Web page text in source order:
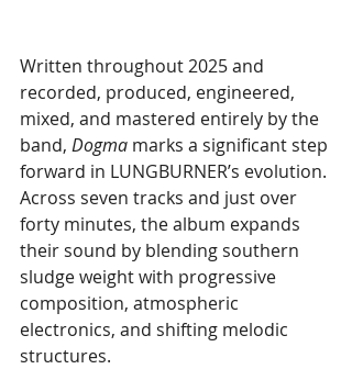
Written throughout 2025 and
recorded, produced, engineered,
mixed, and mastered entirely by the
band, Dogma marks a significant step
forward in LUNGBURNER’s evolution.
Across seven tracks and just over
forty minutes, the album expands
their sound by blending southern
sludge weight with progressive
composition, atmospheric
electronics, and shifting melodic
structures.